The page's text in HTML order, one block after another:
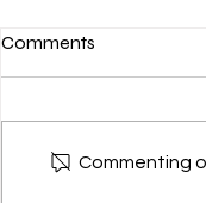
Comments
Commenting